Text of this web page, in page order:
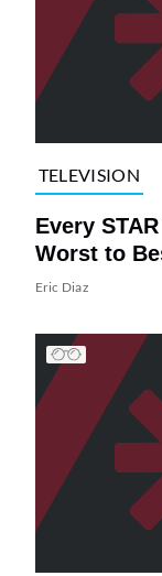
TELEVISION
Every
Worst to
Eric Diaz